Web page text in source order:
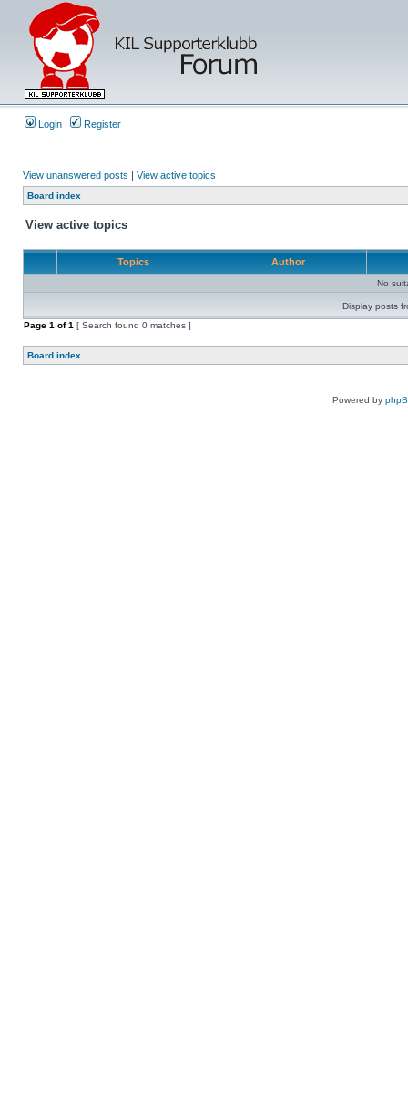
Login Register
View unanswered posts | View active topics
Board index
View active topics
Topics Author
No
Display posts
Page 1 of1 [ Search found 0 matches ]
Board index
Powered by